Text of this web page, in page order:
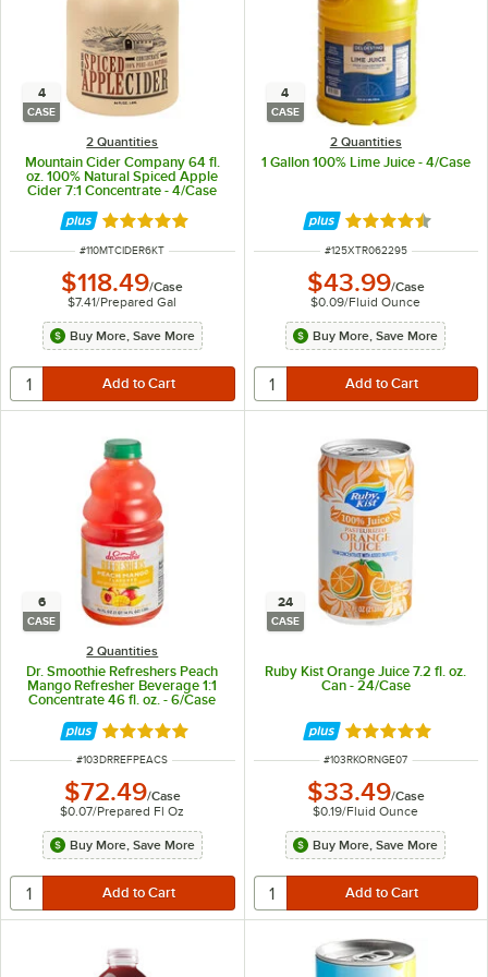
4
CASE
2 Quantities
Mountain Cider Company 64 fl.
oz. 100% Natural Spiced Apple
Cider 7:1 Concentrate - 4/Case
Rated 4.8 out of 5 stars
ITEM NUMBER
#110MTCIDER6KT
$118.49/Case
$7.41/Prepared Gal
Buy More, Save More
4
CASE
2 Quantities
1 Gallon 100% Lime Juice - 4/Case
Rated 4.7 out of
ITEM NUMBER
#125XTR062295
$43.99/Case
$0.09/Fluid Ounce
Buy More, Save More
6
CASE
2 Quantities
Dr. Smoothie Refreshers Peach
Mango Refresher Beverage 1:1
Concentrate 46 fl. oz. - 6/Case
Rated 5 out of 5 stars
ITEM NUMBER
#103DRREFPEACS
$72.49/Case
$0.07/Prepared Fl Oz
Buy More, Save More
24
CASE
Ruby Kist Orange Juice 7.2 fl. oz.
Can - 24/Case
Rated 5 out of 5
ITEM NUMBER
#103RKORNGE07
$33.49/Case
$0.19/Fluid Ounce
Buy More, Save More